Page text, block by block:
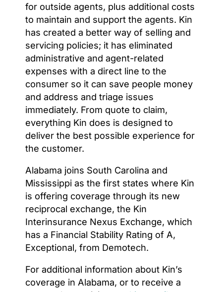
for outside agents, plus additional costs
to maintain and support the agents. Kin
has created a better way of selling and
servicing policies; it has eliminated
administrative and agent-related
expenses with a direct line to the
consumer so it can save people money
and address and triage issues
immediately. From quote to claim,
everything Kin does is designed to
deliver the best possible experience for
the customer.
Alabama joins South Carolina and
Mississippi as the first states where Kin
is offering coverage through its new
reciprocal exchange, the Kin
Interinsurance Nexus Exchange, which
has a Financial Stability Rating of A,
Exceptional, from Demotech.
For additional information about Kin’s
coverage in Alabama, or to receive a